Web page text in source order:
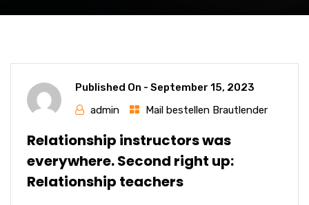
Published On - September 15, 2023
admin
Mail bestellen Brautlender
Relationship instructors was
everywhere. Second right up:
Relationship teachers